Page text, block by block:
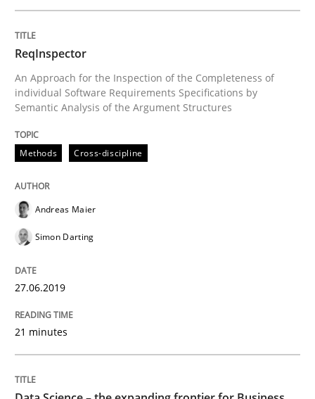
Tracing Change Requests
From Requirements to Code
Written by
21. February 2017 · 26 minutes read
READ ARTICLE
Sharing My Doubts on Goals and
ReqInspector
An Approach for the Inspection of the Completeness of
individual Software Requirements Specifications by
Semantic Analysis of the Argument Structures
Methods Cross-discipline
Andreas Maier
Simon Darting
27.06.2019
21 minutes